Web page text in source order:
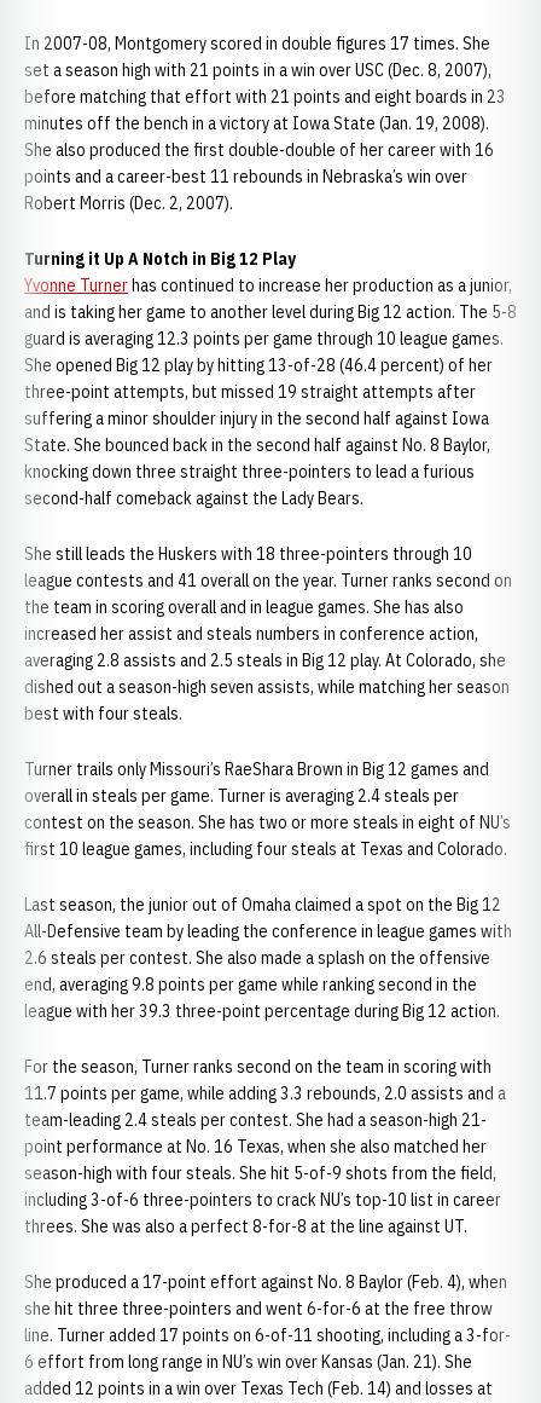
In 2007-08, Montgomery scored in double figures 17 times. She
set a season high with 21 points in a win over USC (Dec. 8, 2007),
before matching that effort with 21 points and eight boards in 23
minutes off the bench in a victory at Iowa State (Jan. 19, 2008).
She also produced the first double-double of her career with 16
points and a career-best 11 rebounds in Nebraska’s win over
Robert Morris (Dec. 2, 2007).
Turning it Up A Notch in Big 12 Play
Yvonne Turnerhas continued to increase her production as a junior,
and is taking her game to another level during Big 12 action. The 5-8
guard is averaging 12.3 points per game through 10 league games.
She opened Big 12 play by hitting 13-of-28 (46.4 percent) of her
three-point attempts, but missed 19 straight attempts after
suffering a minor shoulder injury in the second half against Iowa
State. She bounced back in the second half against No. 8 Baylor,
knocking down three straight three-pointers to lead a furious
second-half comeback against the Lady Bears.
She still leads the Huskers with 18 three-pointers through 10
league contests and 41 overall on the year. Turner ranks second on
the team in scoring overall and in league games. She has also
increased her assist and steals numbers in conference action,
averaging 2.8 assists and 2.5 steals in Big 12 play. At Colorado, she
dished out a season-high seven assists, while matching her season
best with four steals.
Turner trails only Missouri’s RaeShara Brown in Big 12 games and
overall in steals per game. Turner is averaging 2.4 steals per
contest on the season. She has two or more steals in eight of NU’s
first 10 league games, including four steals at Texas and Colorado.
Last season, the junior out of Omaha claimed a spot on the Big 12
All-Defensive team by leading the conference in league games with
2.6 steals per contest. She also made a splash on the offensive
end, averaging 9.8 points per game while ranking second in the
league with her 39.3 three-point percentage during Big 12 action.
For the season, Turner ranks second on the team in scoring with
11.7 points per game, while adding 3.3 rebounds, 2.0 assists and a
team-leading 2.4 steals per contest. She had a season-high 21-
point performance at No. 16 Texas, when she also matched her
season-high with four steals. She hit 5-of-9 shots from the field,
including 3-of-6 three-pointers to crack NU’s top-10 list in career
threes. She was also a perfect 8-for-8 at the line against UT.
She produced a 17-point effort against No. 8 Baylor (Feb. 4), when
she hit three three-pointers and went 6-for-6 at the free throw
line. Turner added 17 points on 6-of-11 shooting, including a 3-for-
6 effort from long range in NU’s win over Kansas (Jan. 21). She
added 12 points in a win over Texas Tech (Feb. 14) and losses at